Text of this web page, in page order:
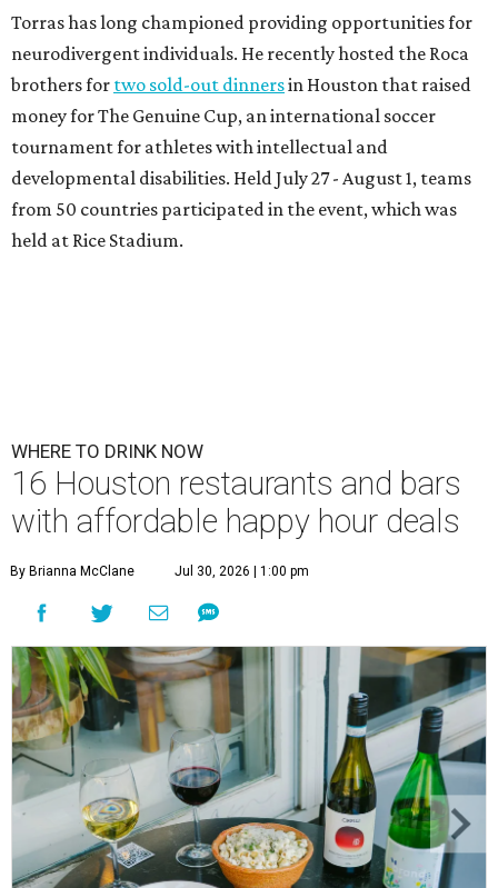
Torras has long championed providing opportunities for
neurodivergent individuals. He recently hosted the Roca
brothers for two sold-out dinnersin Houston that raised
money for The Genuine Cup, an international soccer
tournament for athletes with intellectual and
developmental disabilities. Held July 27 - August 1, teams
from 50 countries participated in the event, which was
held at Rice Stadium.
WHERE TO DRINK NOW
16 Houston restaurants and bars
with affordable happy hour deals
By Brianna McClane Jul 30, 2026 | 1:00 pm